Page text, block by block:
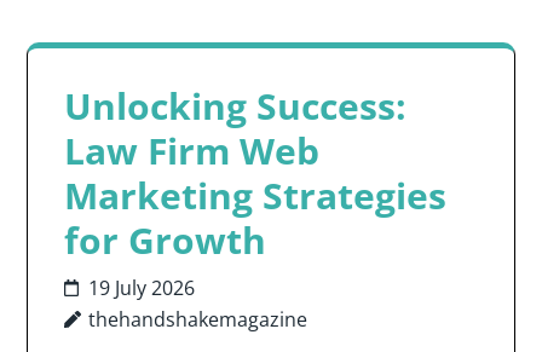
Unlocking Success:
Law Firm Web
Marketing Strategies
for Growth
19 July 2026
thehandshakemagazine